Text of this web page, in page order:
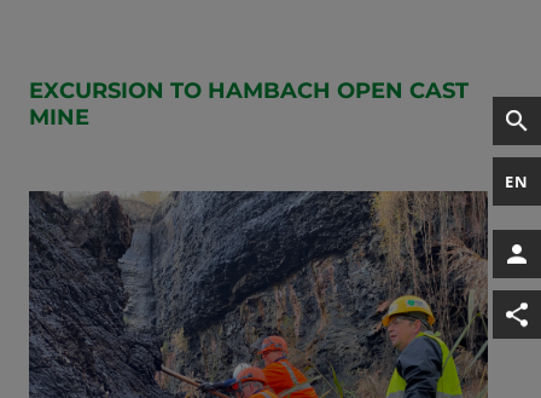
EN
EXCURSION TO HAMBACH OPEN CAST
MINE